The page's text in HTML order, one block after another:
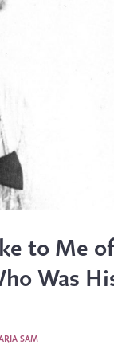
to Me of
Was
SAM